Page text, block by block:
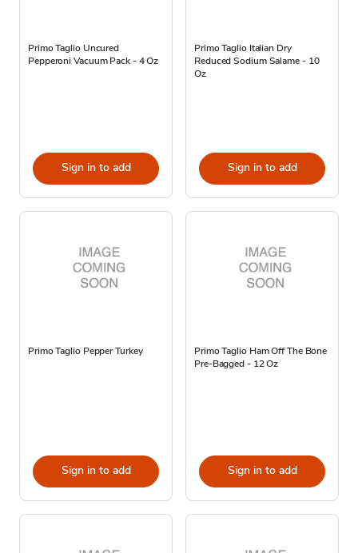
Primo Taglio Uncured
Pepperoni Vacuum Pack - 4 Oz
Sign in to add
Primo Taglio Italian Dry
Reduced Sodium Salame - 10
Oz
Sign in to add
Primo Taglio Pepper Turkey
Sign in to add
Primo Taglio Ham Off The Bone
Pre-Bagged - 12 Oz
Sign in to add